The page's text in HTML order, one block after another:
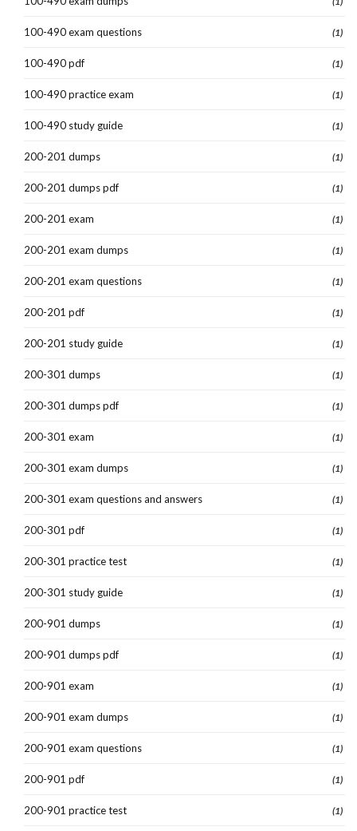
100-490 exam questions (1)
100-490 pdf (1)
100-490 practice exam (1)
100-490 study guide (1)
200-201 dumps (1)
200-201 dumps pdf (1)
200-201 exam (1)
200-201 exam dumps (1)
200-201 exam questions (1)
200-201 pdf (1)
200-201 study guide (1)
200-301 dumps (1)
200-301 dumps pdf (1)
200-301 exam (1)
200-301 exam dumps (1)
200-301 exam questions and answers (1)
200-301 pdf (1)
200-301 practice test (1)
200-301 study guide (1)
200-901 dumps (1)
200-901 dumps pdf (1)
200-901 exam (1)
200-901 exam dumps (1)
200-901 exam questions (1)
200-901 pdf (1)
200-901 practice test (1)